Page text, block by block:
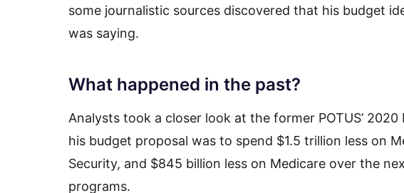
some journalistic sources discovered that his budget
was saying.
What happened in the past?
Analysts took a closer look at the former POTUS’
his budget proposal was to spend $1.5 trillion less on
Security, and $845 billion less on Medicare over the
programs.